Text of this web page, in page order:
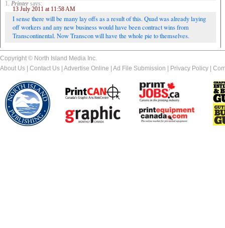
1. Printer says:
13 July 2011 at 11:58 AM
I sense there will be many lay offs as a result of this. Quad was already laying
off workers and any new business would have been contract wins from
Transcontinental. Now Transcon will have the whole pie to themselves.
Copyright © North Island Media Inc.
About Us
Contact Us Advertise Online Ad File Submission Privacy Policy